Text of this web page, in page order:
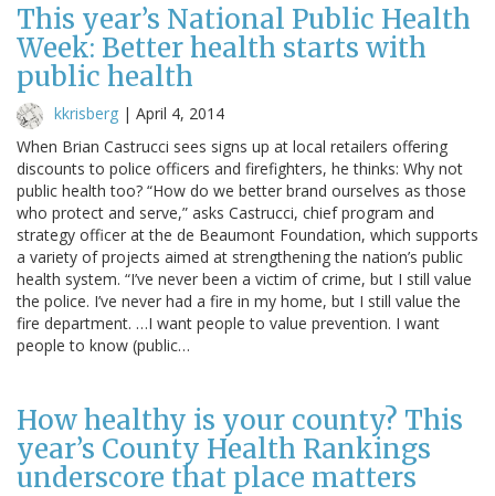
This year’s National Public Health
Week: Better health starts with
public health
kkrisberg | April 4, 2014
When Brian Castrucci sees signs up at local retailers offering
discounts to police officers and firefighters, he thinks: Why not
public health too? “How do we better brand ourselves as those
who protect and serve,” asks Castrucci, chief program and
strategy officer at the de Beaumont Foundation, which supports
a variety of projects aimed at strengthening the nation’s public
health system. “I’ve never been a victim of crime, but I still value
the police. I’ve never had a fire in my home, but I still value the
fire department. …I want people to value prevention. I want
people to know (public…
How healthy is your county? This
year’s County Health Rankings
underscore that place matters